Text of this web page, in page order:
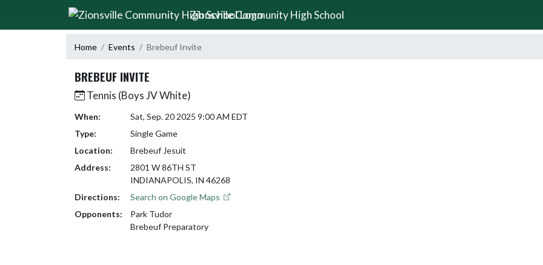
Skip Navigation Menu
Zionsville Community High School
Home Events Brebeuf Invite
BREBEUF INVITE
Tennis (Boys JV White)
When:
Sat, Sep. 20 2025 9:00 AM EDT
Type:
Single Game
Location:
Brebeuf Jesuit
Address:
2801 W 86TH ST
INDIANAPOLIS, IN 46268
Directions:
Search on Google Maps
Opponents:
Park Tudor
Brebeuf Preparatory